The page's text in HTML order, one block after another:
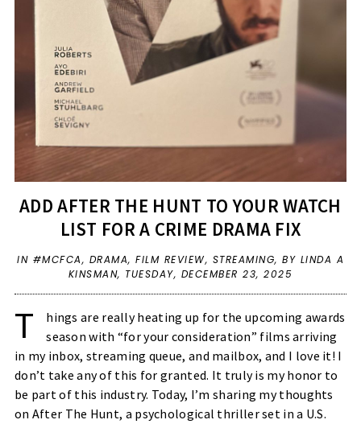
ADD AFTER THE HUNT TO YOUR WATCH
LIST FOR A CRIME DRAMA FIX
IN #MCFCA, DRAMA, FILM REVIEW, STREAMING, BY LINDA A
KINSMAN, TUESDAY, DECEMBER 23, 2025
T
hings are really heating up for the upcoming awards
season with “for your consideration” films arriving
in my inbox, streaming queue, and mailbox, and I love it! I
don’t take any of this for granted. It truly is my honor to
be part of this industry. Today, I’m sharing my thoughts
on After The Hunt, a psychological thriller set in a U.S.